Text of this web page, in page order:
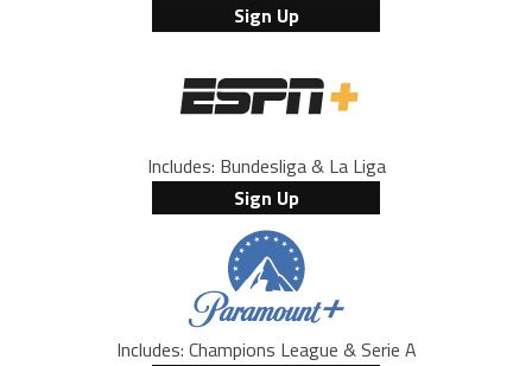
Sign Up
Includes: Bundesliga & La Liga
Sign Up
Includes: Champions League & Serie A